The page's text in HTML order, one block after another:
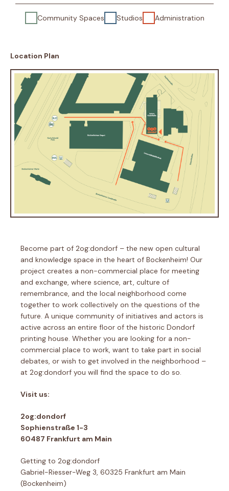
Community Spaces Studios Administration
Location Plan
Become part of 2og:dondorf – the new open cultural
and knowledge space in the heart of Bockenheim! Our
project creates a non-commercial place for meeting
and exchange, where science, art, culture of
remembrance, and the local neighborhood come
together to work collectively on the questions of the
future. A unique community of initiatives and actors is
active across an entire floor of the historic Dondorf
printing house. Whether you are looking for a non-
commercial place to work, want to take part in social
debates, or wish to get involved in the neighborhood –
at 2og:dondorf you will find the space to do so.
Visit us:
2og:dondorf
Sophienstraße 1-3
60487 Frankfurt am Main
Getting to 2og:dondorf
Gabriel-Riesser-Weg 3, 60325 Frankfurt am Main
(Bockenheim)